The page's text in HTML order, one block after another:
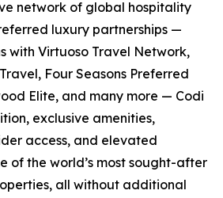
network of global hospitality
luxury partnerships —
with Virtuoso Travel Network,
Four Seasons Preferred
Elite, and many more — Codi
exclusive amenities,
access, and elevated
of the world’s most sought-after
all without additional